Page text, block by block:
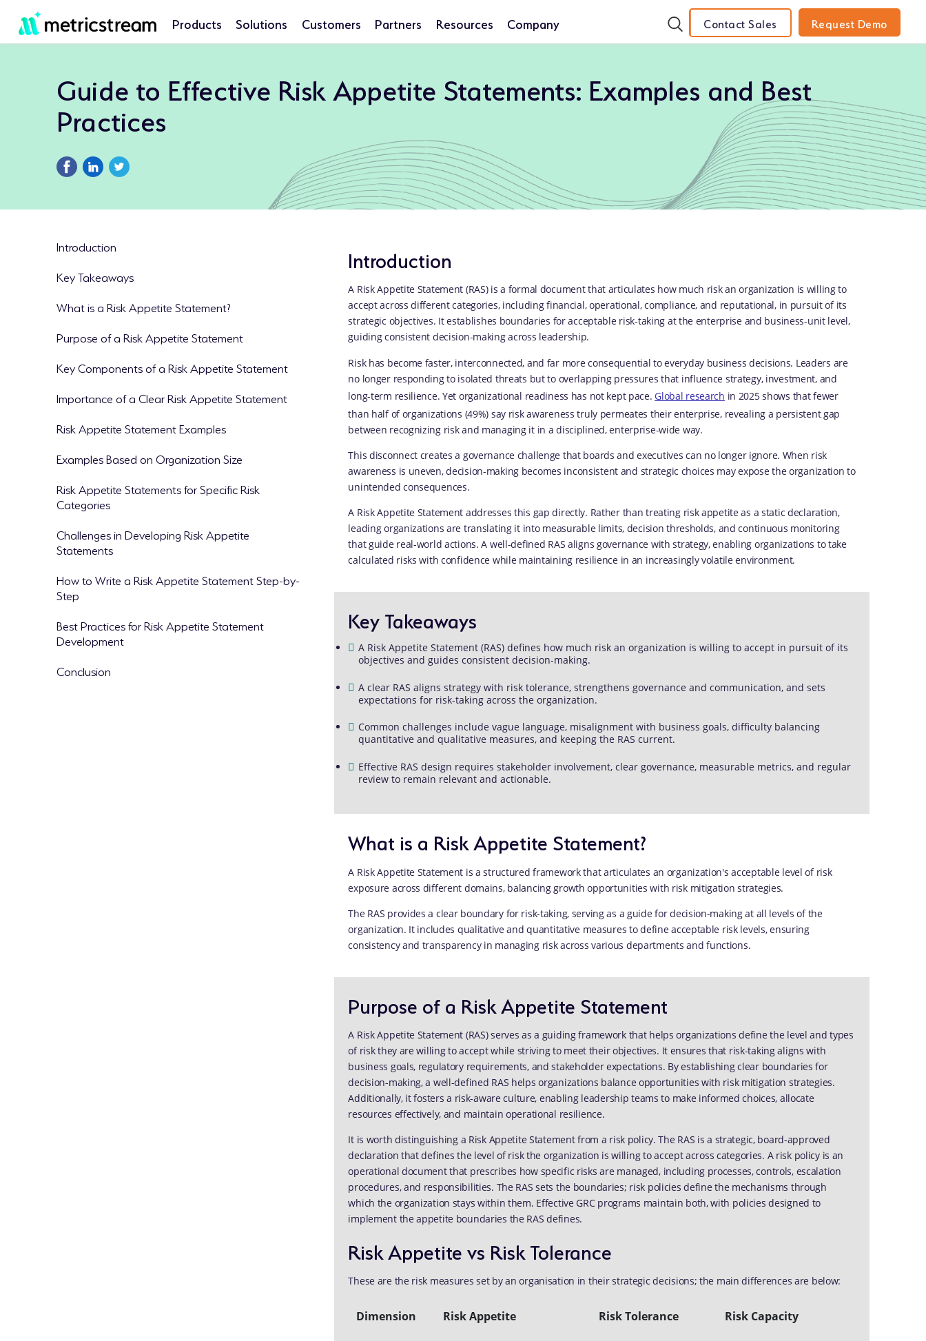
Products Solutions Customers Partners Resources Company Contact Sales Request Demo
Guide to Effective Risk Appetite Statements: Examples and Best
Practices
Introduction
Key Takeaways
What is a Risk Appetite Statement?
Purpose of a Risk Appetite Statement
Key Components of a Risk Appetite Statement
Importance of a Clear Risk Appetite Statement
Risk Appetite Statement Examples
Examples Based on Organization Size
Risk Appetite Statements for Specific Risk
Categories
Challenges in Developing Risk Appetite
Statements
How to Write a Risk Appetite Statement Step-by-
Step
Best Practices for Risk Appetite Statement
Development
Conclusion
Introduction
A Risk Appetite Statement (RAS) is a formal document that articulates how much risk an organization is willing to
accept across different categories, including financial, operational, compliance, and reputational, in pursuit of its
strategic objectives. It establishes boundaries for acceptable risk-taking at the enterprise and business-unit level,
guiding consistent decision-making across leadership.
Risk has become faster, interconnected, and far more consequential to everyday business decisions. Leaders are
no longer responding to isolated threats but to overlapping pressures that influence strategy, investment, and
long-term resilience. Yet organizational readiness has not kept pace.Global research in 2025 shows that fewer
than half of organizations (49%) say risk awareness truly permeates their enterprise, revealing a persistent gap
between recognizing risk and managing it in a disciplined, enterprise-wide way.
This disconnect creates a governance challenge that boards and executives can no longer ignore. When risk
awareness is uneven, decision-making becomes inconsistent and strategic choices may expose the organization to
unintended consequences.
A Risk Appetite Statement addresses this gap directly. Rather than treating risk appetite as a static declaration,
leading organizations are translating it into measurable limits, decision thresholds, and continuous monitoring
that guide real-world actions. A well-defined RAS aligns governance with strategy, enabling organizations to take
calculated risks with confidence while maintaining resilience in an increasingly volatile environment.
Key Takeaways
A Risk Appetite Statement (RAS) defines how much risk an organization is willing to accept in pursuit of its
objectives and guides consistent decision-making.
A clear RAS aligns strategy with risk tolerance, strengthens governance and communication, and sets
expectations for risk-taking across the organization.
Common challenges include vague language, misalignment with business goals, difficulty balancing
quantitative and qualitative measures, and keeping the RAS current.
Effective RAS design requires stakeholder involvement, clear governance, measurable metrics, and regular
review to remain relevant and actionable.
What is a Risk Appetite Statement?
A Risk Appetite Statement is a structured framework that articulates an organization's acceptable level of risk
exposure across different domains, balancing growth opportunities with risk mitigation strategies.
The RAS provides a clear boundary for risk-taking, serving as a guide for decision-making at all levels of the
organization. It includes qualitative and quantitative measures to define acceptable risk levels, ensuring
consistency and transparency in managing risk across various departments and functions.
Purpose of a Risk Appetite Statement
A Risk Appetite Statement (RAS) serves as a guiding framework that helps organizations define the level and types
of risk they are willing to accept while striving to meet their objectives. It ensures that risk-taking aligns with
business goals, regulatory requirements, and stakeholder expectations. By establishing clear boundaries for
decision-making, a well-defined RAS helps organizations balance opportunities with risk mitigation strategies.
Additionally, it fosters a risk-aware culture, enabling leadership teams to make informed choices, allocate
resources effectively, and maintain operational resilience.
It is worth distinguishing a Risk Appetite Statement from a risk policy. The RAS is a strategic, board-approved
declaration that defines the level of risk the organization is willing to accept across categories. A risk policy is an
operational document that prescribes how specific risks are managed, including processes, controls, escalation
procedures, and responsibilities. The RAS sets the boundaries; risk policies define the mechanisms through
which the organization stays within them. Effective GRC programs maintain both, with policies designed to
implement the appetite boundaries the RAS defines.
Risk Appetite vs Risk Tolerance
These are the risk measures set by an organisation in their strategic decisions; the main differences are below:
Dimension Risk Appetite Risk Tolerance Risk Capacity